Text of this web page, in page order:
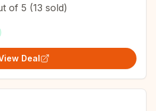
of 5 (13 sold)
Deal